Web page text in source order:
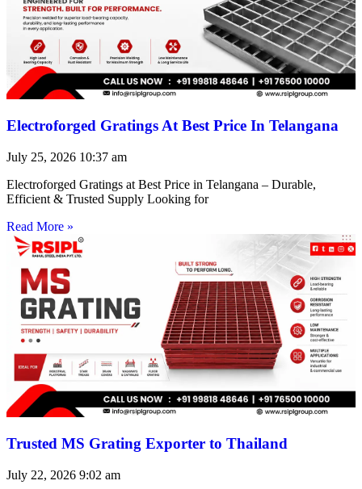
Electroforged Gratings At Best Price In Telangana
July 25, 2026 10:37 am
Electroforged Gratings at Best Price in Telangana – Durable,
Efficient & Trusted Supply Looking for
Read More »
Trusted MS Grating Exporter to Thailand
July 22, 2026 9:02 am